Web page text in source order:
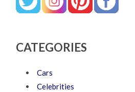
CATEGORIES
Cars
Celebrities